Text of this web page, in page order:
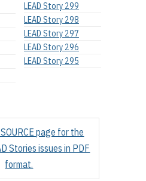
LEAD Story 299
LEAD Story 298
LEAD Story 297
LEAD Story 296
LEAD Story 295
page for the
Stories issues in PDF
format.